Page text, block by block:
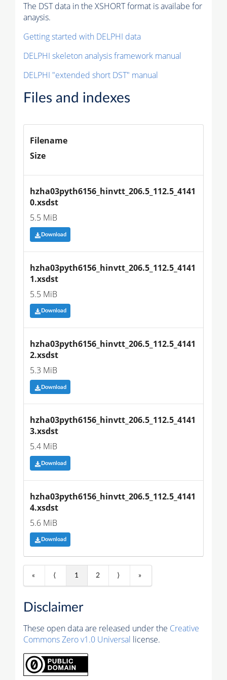
The DST data in the XSHORT format is availabe for
anaysis.
Getting started with DELPHI data
DELPHI skeleton analysis framework manual
DELPHI "extended short DST" manual
Files and indexes
Filename
Size
hzha03pyth6156_hinvtt_206.5_112.5_4141
0.xsdst
5.5 MiB
Download
hzha03pyth6156_hinvtt_206.5_112.5_4141
1.xsdst
5.5 MiB
Download
hzha03pyth6156_hinvtt_206.5_112.5_4141
2.xsdst
5.3 MiB
Download
hzha03pyth6156_hinvtt_206.5_112.5_4141
3.xsdst
5.4 MiB
Download
hzha03pyth6156_hinvtt_206.5_112.5_4141
4.xsdst
5.6 MiB
Download
« ⟨ 1 2 ⟩ »
Disclaimer
These open data are released under the Creative
Commons Zero v1.0 Universal license.